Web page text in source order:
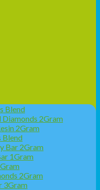
Blend
Diamonds 2Gram
2Gram
Blend
Bar 2Gram
1Gram
2Gram
3Gram